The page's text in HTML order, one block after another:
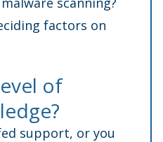
factors on
of
support, or you